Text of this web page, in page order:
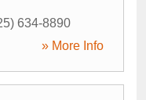
634-8890
» More Info